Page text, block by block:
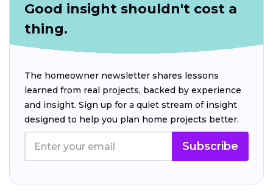
Good insight shouldn't cost a
thing.
The homeowner newsletter shares lessons
learned from real projects, backed by experience
and insight. Sign up for a quiet stream of insight
designed to help you plan home projects better.
Subscribe